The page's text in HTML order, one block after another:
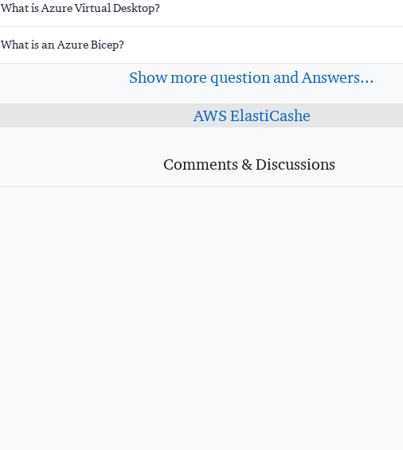
What is Azure Virtual Desktop?
What is an Azure Bicep?
Show more question and Answers...
AWS ElastiCashe
Comments & Discussions